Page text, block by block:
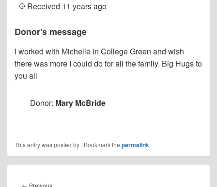
Received 11 years ago
Donor's message
I worked with Michelle in College Green and wish
there was more I could do for all the family. Big Hugs to
you all
Donor: Mary McBride
This entry was posted by . Bookmark the permalink.
navigation
← PreviousPrevious